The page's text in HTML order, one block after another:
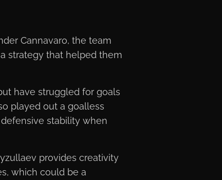
Cannavaro, the team
strategy that helped them
have struggled for goals
played out a goalless
stability when
provides creativity
which could be a